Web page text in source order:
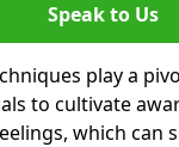
Speak to Us
play a
to cultivate
which can